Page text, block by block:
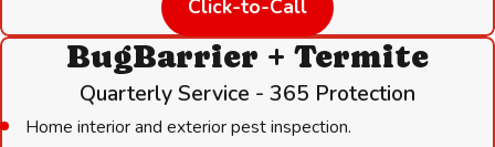
Remove yard clutter, woodpiles stored against the structure,
and debris that can serve as nesting material
Limiting entry points:
Click-to-Call
BugBarrier + Termite
Quarterly Service - 365 Protection
Home interior and exterior pest inspection.